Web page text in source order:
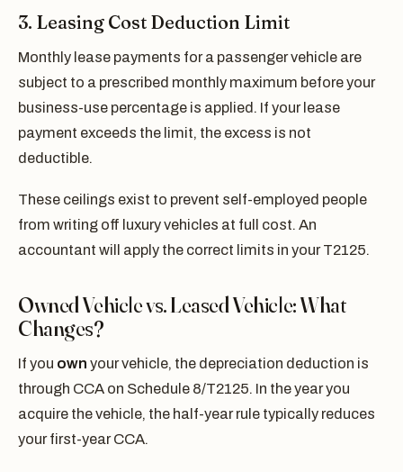
3. Leasing Cost Deduction Limit
Monthly lease payments for a passenger vehicle are
subject to a prescribed monthly maximum before your
business-use percentage is applied. If your lease
payment exceeds the limit, the excess is not
deductible.
These ceilings exist to prevent self-employed people
from writing off luxury vehicles at full cost. An
accountant will apply the correct limits in your T2125.
Owned Vehicle vs. Leased Vehicle: What
Changes?
If you own your vehicle, the depreciation deduction is
through CCA on Schedule 8/T2125. In the year you
acquire the vehicle, the half-year rule typically reduces
your first-year CCA.